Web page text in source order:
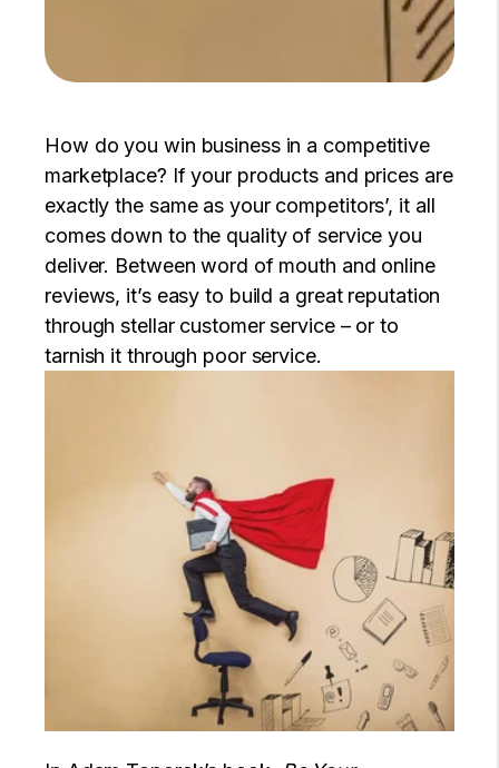
How do you win business in a competitive
marketplace? If your products and prices are
exactly the same as your competitors’, it all
comes down to the quality of service you
deliver. Between word of mouth and online
reviews, it’s easy to build a great reputation
through stellar customer service – or to
tarnish it through poor service.